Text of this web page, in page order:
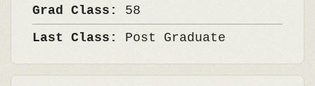
Grad Class: 58
Last Class: Post Graduate